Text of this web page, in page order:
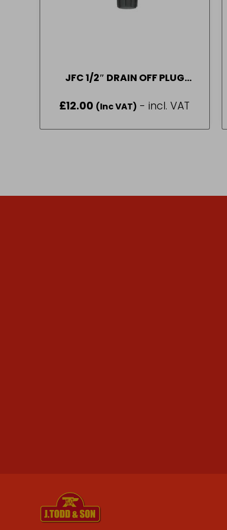
JFC 1/2″ DRAIN OFF PLUG
£12.00 (Inc VAT) - incl. VAT